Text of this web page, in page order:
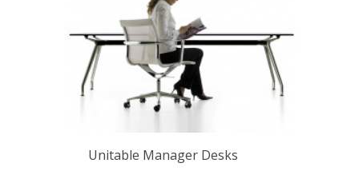
Unitable Manager Desks